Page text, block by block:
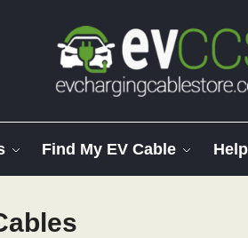
Find My EV Cable